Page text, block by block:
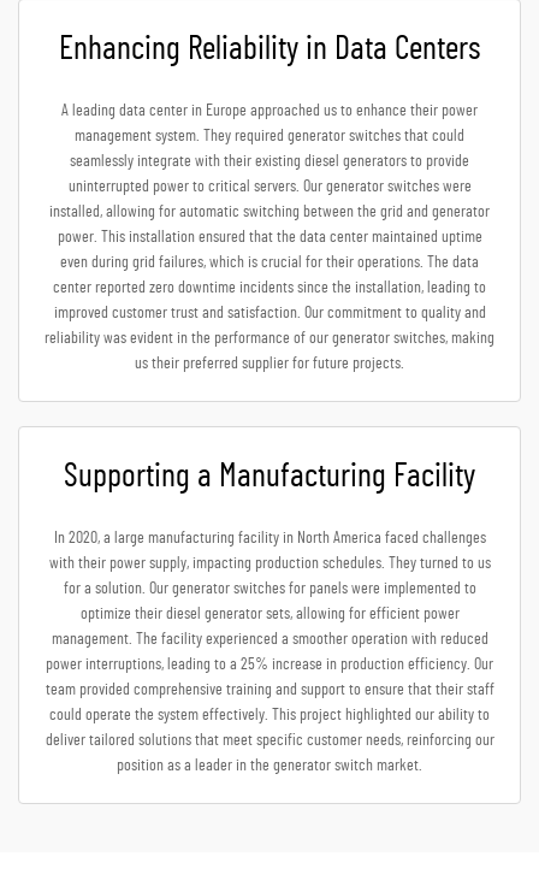
Enhancing Reliability in Data Centers
A leading data center in Europe approached us to enhance their power
management system. They required generator switches that could
seamlessly integrate with their existing diesel generators to provide
uninterrupted power to critical servers. Our generator switches were
installed, allowing for automatic switching between the grid and generator
power. This installation ensured that the data center maintained uptime
even during grid failures, which is crucial for their operations. The data
center reported zero downtime incidents since the installation, leading to
improved customer trust and satisfaction. Our commitment to quality and
reliability was evident in the performance of our generator switches, making
us their preferred supplier for future projects.
Supporting a Manufacturing Facility
In 2020, a large manufacturing facility in North America faced challenges
with their power supply, impacting production schedules. They turned to us
for a solution. Our generator switches for panels were implemented to
optimize their diesel generator sets, allowing for efficient power
management. The facility experienced a smoother operation with reduced
power interruptions, leading to a 25% increase in production efficiency. Our
team provided comprehensive training and support to ensure that their staff
could operate the system effectively. This project highlighted our ability to
deliver tailored solutions that meet specific customer needs, reinforcing our
position as a leader in the generator switch market.